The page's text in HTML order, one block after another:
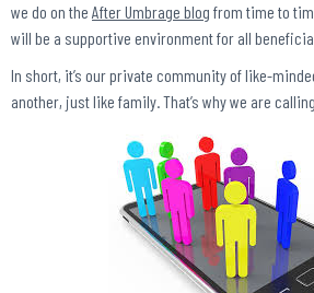
we do on the After Umbrage blog from time to
will be a supportive environment for all
In short, it’s our private community of like-
another, just like family. That’s why we are